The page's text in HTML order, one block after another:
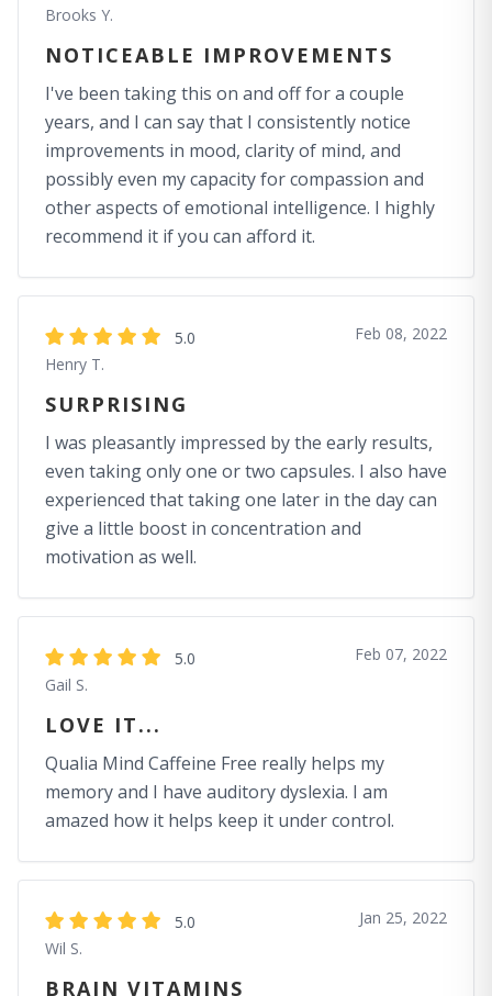
Brooks Y.
NOTICEABLE IMPROVEMENTS
I've been taking this on and off for a couple
years, and I can say that I consistently notice
improvements in mood, clarity of mind, and
possibly even my capacity for compassion and
other aspects of emotional intelligence. I highly
recommend it if you can afford it.
5.0
Henry T.
Feb 08, 2022
SURPRISING
I was pleasantly impressed by the early results,
even taking only one or two capsules. I also have
experienced that taking one later in the day can
give a little boost in concentration and
motivation as well.
5.0
Gail S.
Feb 07, 2022
LOVE IT...
Qualia Mind Caffeine Free really helps my
memory and I have auditory dyslexia. I am
amazed how it helps keep it under control.
5.0
Wil S.
Jan 25, 2022
BRAIN VITAMINS